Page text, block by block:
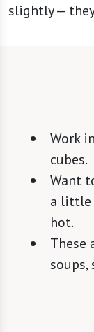
slightly —
Work
cubes.
Want
a little
hot.
These
soups,